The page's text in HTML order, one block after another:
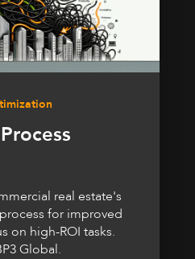
real estate's
for improved
on high-ROI tasks.
Global.